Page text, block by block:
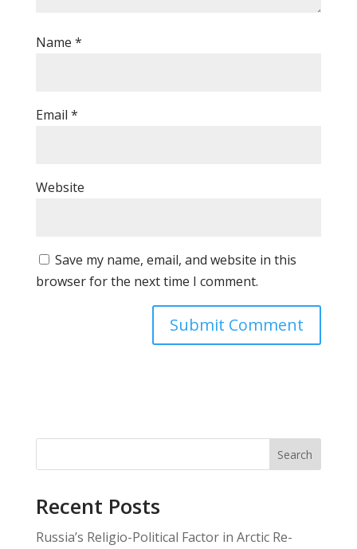
Name *
Email *
Website
Save my name, email, and website in this
browser for the next time I comment.
Search
Recent Posts
Russia’s Religio-Political Factor in Arctic Re-